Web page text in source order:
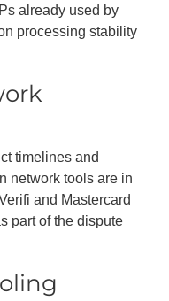
already used by
processing stability
timelines and
network tools are in
and Mastercard
part of the dispute